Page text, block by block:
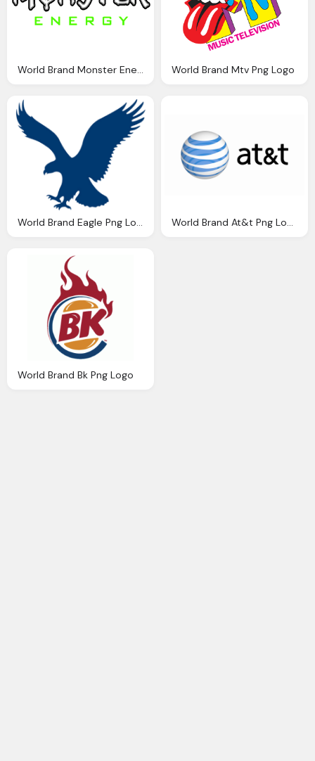
World Brand Monster Energy Png Logo Image World Brand Mtv Png Logo
World Brand Eagle Png Logo World Brand At&t Png Logo
World Brand Bk Png Logo